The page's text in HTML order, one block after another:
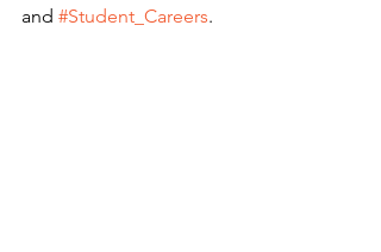
and #Student_Careers.